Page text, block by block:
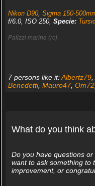
Nikon D90, Sigma 150-
f/6.0, ISO 250, Specie:
Palizzi marina (rc)
7 persons like it:Albertz79,
Benedetti, Mauro47, Om72,
What do you think
Do you have questions
want to ask something to
improvement, or